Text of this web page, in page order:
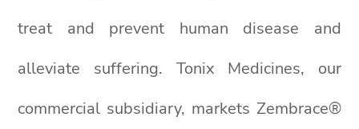
treat and prevent human disease and
alleviate suffering. Tonix Medicines, our
commercial subsidiary, markets Zembrace®